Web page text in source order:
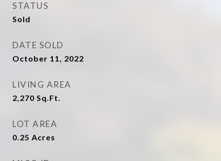
STATUS
Sold
DATE SOLD
October 11, 2022
LIVING AREA
2,270 Sq.Ft.
LOT AREA
0.25 Acres